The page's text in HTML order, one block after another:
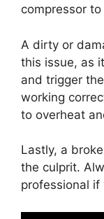
compressor
A dirty or
this issue, as
and trigger
working
to overheat
Lastly, a
the culprit.
professional if